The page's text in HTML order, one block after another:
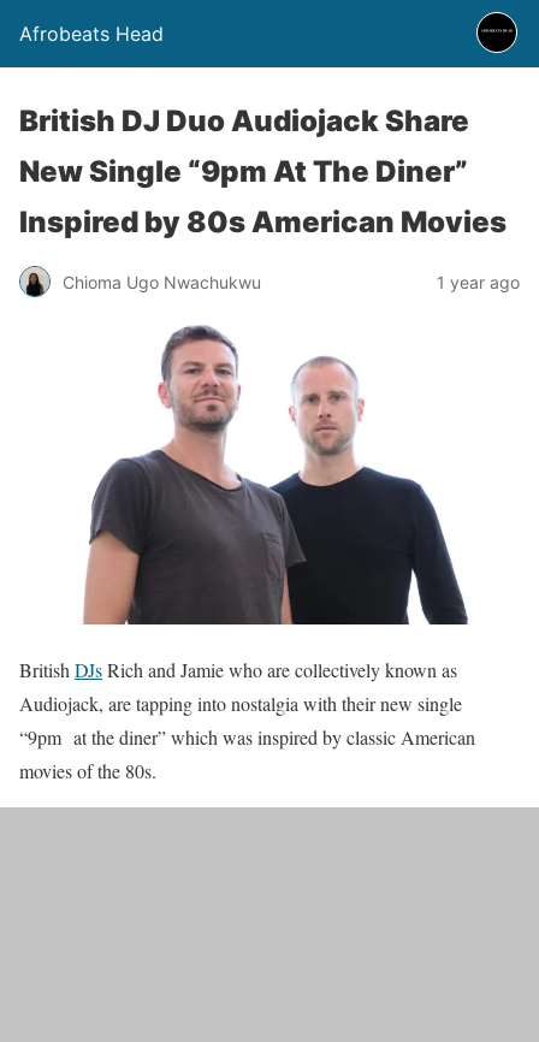
Afrobeats Head
British DJ Duo Audiojack Share
New Single “9pm At The Diner”
Inspired by 80s American Movies
Chioma Ugo Nwachukwu 1 year ago
British DJsRich and Jamie who are collectively known as
Audiojack, are tapping into nostalgia with their new single
“9pm at the diner” which was inspired by classic American
movies of the 80s.